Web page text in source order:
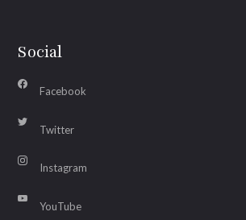
Social
Facebook
Twitter
Instagram
YouTube